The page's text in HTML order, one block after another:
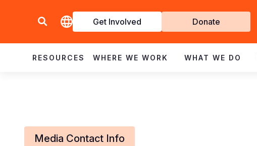
Get
Involved
Donate
Get Involved
WHAT WE DO
WHERE WE WORK
RESOURCES
Media Contact Info